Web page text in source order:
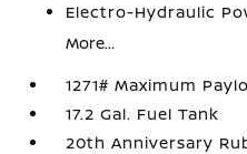
Electro-Hydraulic
More...
1271# Maximum
17.2 Gal. Fuel Tank
20th Anniversary